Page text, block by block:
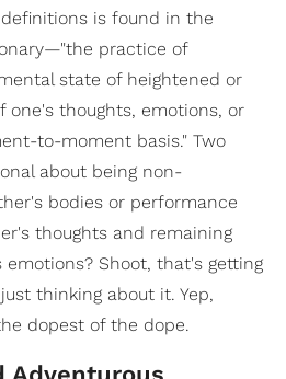
is found in the
practice of
state of heightened or
one's thoughts, emotions, or
to-moment basis." Two
about being non-
bodies or performance
thoughts and remaining
Shoot, that's getting
thinking about it. Yep,
dopest of the dope.